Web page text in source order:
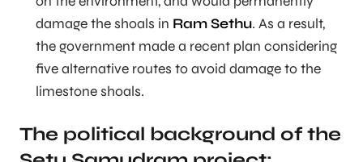
damage the shoals in Ram Sethu. As a result,
the government made a recent plan considering
five alternative routes to avoid damage to the
limestone shoals.
The political background of the